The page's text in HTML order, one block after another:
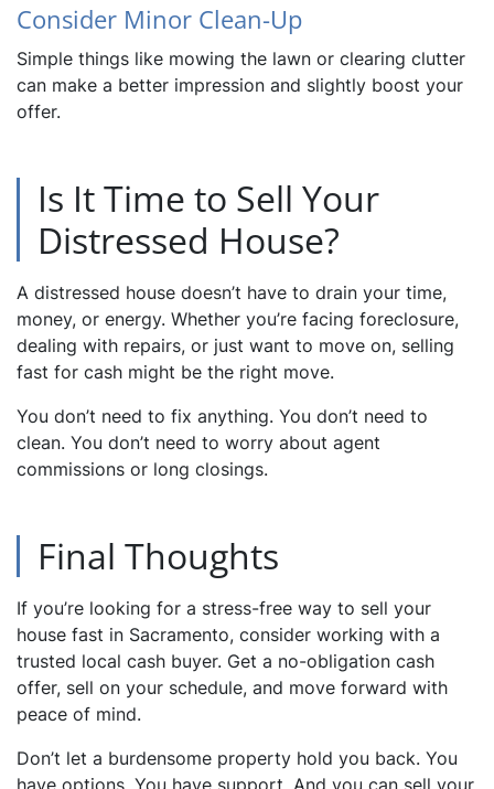
Consider Minor Clean-Up
Simple things like mowing the lawn or clearing clutter
can make a better impression and slightly boost your
offer.
Is It Time to Sell Your
Distressed House?
A distressed house doesn’t have to drain your time,
money, or energy. Whether you’re facing foreclosure,
dealing with repairs, or just want to move on, selling
fast for cash might be the right move.
You don’t need to fix anything. You don’t need to
clean. You don’t need to worry about agent
commissions or long closings.
Final Thoughts
If you’re looking for a stress-free way to sell your
house fast in Sacramento, consider working with a
trusted local cash buyer. Get a no-obligation cash
offer, sell on your schedule, and move forward with
peace of mind.
Don’t let a burdensome property hold you back. You
have options. You have support. And you can sell your